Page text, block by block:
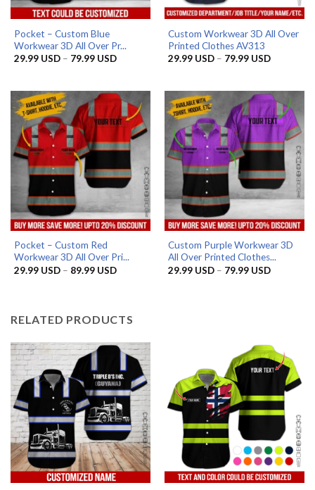
Pocket – Custom Blue
Workwear 3D All Over Pr...
29.99 USD – 79.99 USDPrice
79.99 USD
Custom Workwear 3D All Over
Printed Clothes AV313
29.99 USD – 79.99 USDPrice
79.99 USD
Pocket – Custom Red
Workwear 3D All Over Pri...
29.99 USD – 89.99 USDPrice
Custom Purple Workwear 3D
All Over Printed Clothes...
29.99 USD – 79.99 USDPrice
RELATED PRODUCTS